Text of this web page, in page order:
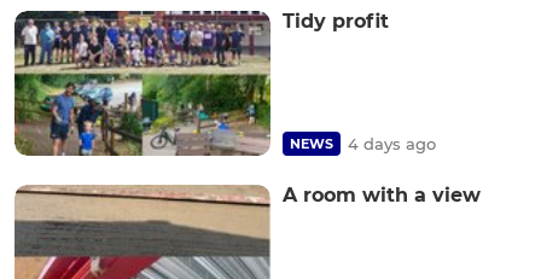
Tidy profit
NEWS 4 days ago
A room with a view